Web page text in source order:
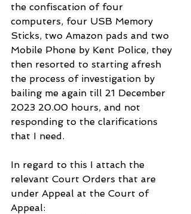
the confiscation of four
computers, four USB Memory
Sticks, two Amazon pads and two
Mobile Phone by Kent Police, they
then resorted to starting afresh
the process of investigation by
bailing me again till 21 December
2023 20.00 hours, and not
responding to the clarifications
that I need.
In regard to this I attach the
relevant Court Orders that are
under Appeal at the Court of
Appeal: